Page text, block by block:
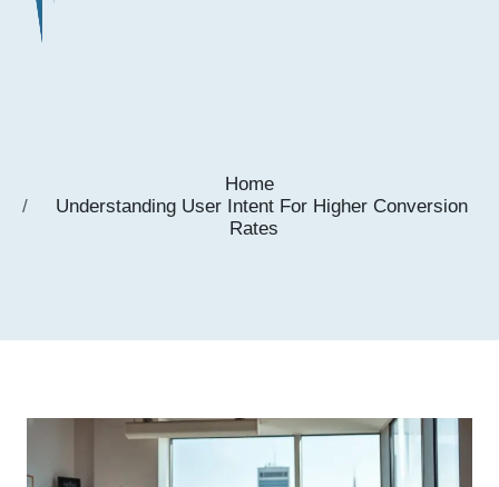
Home
Understanding User Intent For Higher Conversion
Rates